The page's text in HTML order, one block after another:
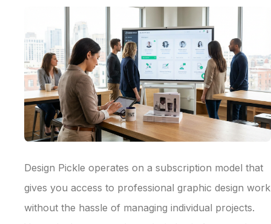
Design Pickle operates on a subscription model that
gives you access to professional graphic design work
without the hassle of managing individual projects.